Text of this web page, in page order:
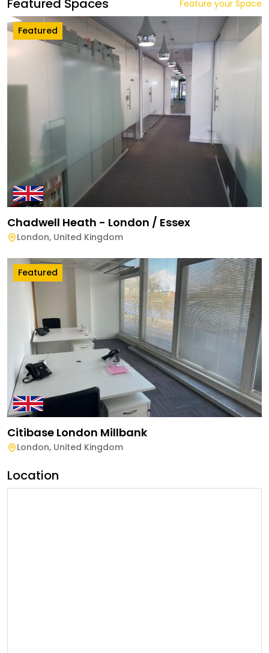
Featured Spaces Feature your Space
Featured
Chadwell Heath - London / Essex
London, United Kingdom
Featured
Citibase London Millbank
London, United Kingdom
Location